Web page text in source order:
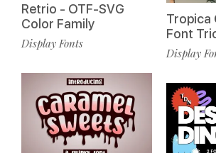
Retrio - OTF-SVG
Color Family
Display Fonts
Tropica
Font
Display